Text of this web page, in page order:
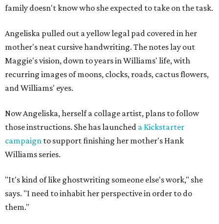
family doesn't know who she expected to take on the task.
Angeliska pulled out a yellow legal pad covered in her
mother's neat cursive handwriting. The notes lay out
Maggie's vision, down to years in Williams' life, with
recurring images of moons, clocks, roads, cactus flowers,
and Williams' eyes.
Now Angeliska, herself a collage artist, plans to follow
those instructions. She has launched a Kickstarter
campaign to support finishing her mother's Hank
Williams series.
"It's kind of like ghostwriting someone else's work," she
says. "I need to inhabit her perspective in order to do
them."